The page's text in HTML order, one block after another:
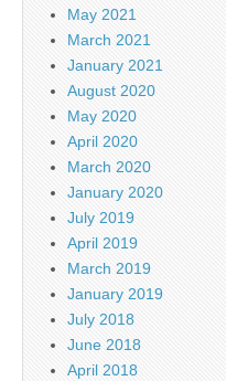
May 2021
March 2021
January 2021
August 2020
May 2020
April 2020
March 2020
January 2020
July 2019
April 2019
March 2019
January 2019
July 2018
June 2018
April 2018